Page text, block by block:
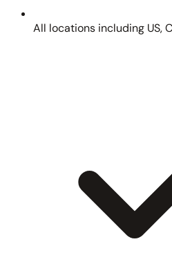
All locations including US,